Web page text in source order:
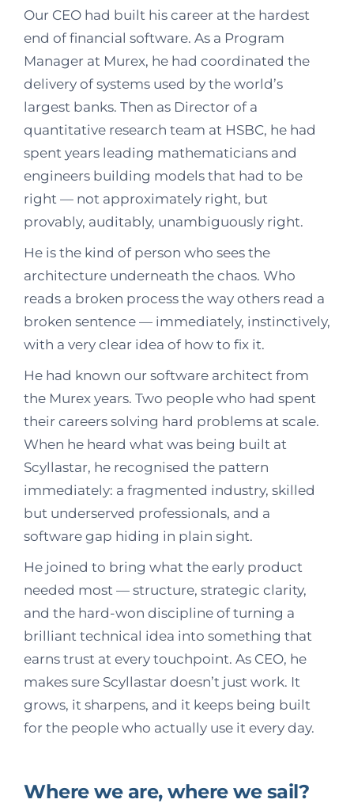
Our CEO had built his career at the hardest
end of financial software. As a Program
Manager at Murex, he had coordinated the
delivery of systems used by the world’s
largest banks. Then as Director of a
quantitative research team at HSBC, he had
spent years leading mathematicians and
engineers building models that had to be
right — not approximately right, but
provably, auditably, unambiguously right.
He is the kind of person who sees the
architecture underneath the chaos. Who
reads a broken process the way others read a
broken sentence — immediately, instinctively,
with a very clear idea of how to fix it.
He had known our software architect from
the Murex years. Two people who had spent
their careers solving hard problems at scale.
When he heard what was being built at
Scyllastar, he recognised the pattern
immediately: a fragmented industry, skilled
but underserved professionals, and a
software gap hiding in plain sight.
He joined to bring what the early product
needed most — structure, strategic clarity,
and the hard-won discipline of turning a
brilliant technical idea into something that
earns trust at every touchpoint. As CEO, he
makes sure Scyllastar doesn’t just work. It
grows, it sharpens, and it keeps being built
for the people who actually use it every day.
Where we are, where we sail?